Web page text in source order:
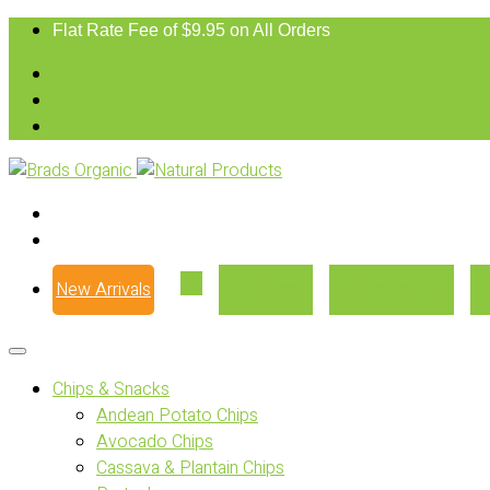
Flat Rate Fee of $9.95 on All Orders
New Arrivals
Chips & Snacks
Andean Potato Chips
Avocado Chips
Cassava & Plantain Chips